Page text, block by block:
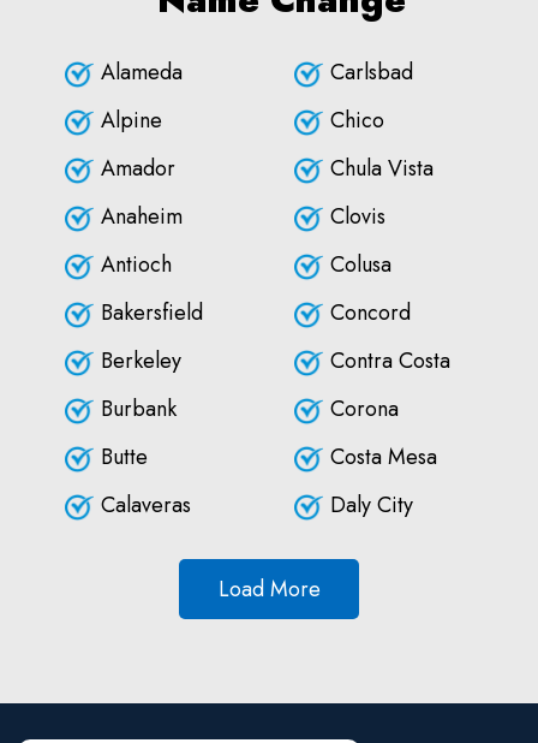
Alameda
Alpine
Amador
Anaheim
Antioch
Bakersfield
Berkeley
Burbank
Butte
Calaveras
Carlsbad
Chico
Chula Vista
Clovis
Colusa
Concord
Contra Costa
Corona
Costa Mesa
Daly City
Load More